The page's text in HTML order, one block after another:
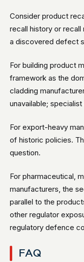
Consider product
recall history or
a discovered defect
For building product
framework as the
cladding
unavailable;
For export-heavy
of historic policies.
question.
For pharmaceutical,
manufacturers, the
parallel to the
other regulator
regulatory defence
FAQ